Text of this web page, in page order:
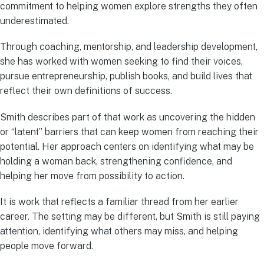
commitment to helping women explore strengths they often
underestimated.
Through coaching, mentorship, and leadership development,
she has worked with women seeking to find their voices,
pursue entrepreneurship, publish books, and build lives that
reflect their own definitions of success.
Smith describes part of that work as uncovering the hidden
or “latent” barriers that can keep women from reaching their
potential. Her approach centers on identifying what may be
holding a woman back, strengthening confidence, and
helping her move from possibility to action.
It is work that reflects a familiar thread from her earlier
career. The setting may be different, but Smith is still paying
attention, identifying what others may miss, and helping
people move forward.